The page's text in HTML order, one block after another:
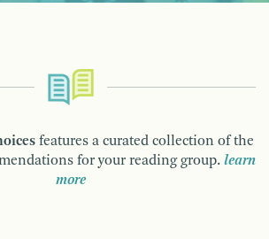
features a curated collection of the
for your reading group. learn
more